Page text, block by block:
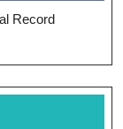
Record